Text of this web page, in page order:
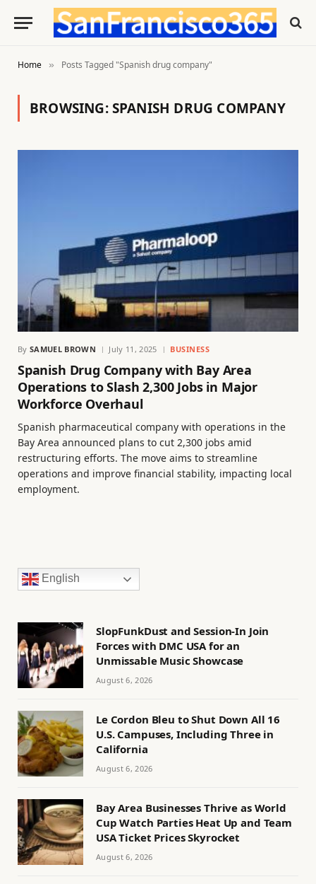
Home » Posts Tagged "Spanish drug company"
BROWSING:SPANISH DRUG COMPANY
By SAMUEL BROWN July 11, 2025 BUSINESS
Spanish Drug Company with Bay Area
Operations to Slash 2,300 Jobs in Major
Workforce Overhaul
Spanish pharmaceutical company with operations in the
Bay Area announced plans to cut 2,300 jobs amid
restructuring efforts. The move aims to streamline
operations and improve financial stability, impacting local
employment.
English
SlopFunkDust and Session-In Join
Forces with DMC USA for an
Unmissable Music Showcase
August 6, 2026
Le Cordon Bleu to Shut Down All 16
U.S. Campuses, Including Three in
California
August 6, 2026
Bay Area Businesses Thrive as World
Cup Watch Parties Heat Up and Team
USA Ticket Prices Skyrocket
August 6, 2026